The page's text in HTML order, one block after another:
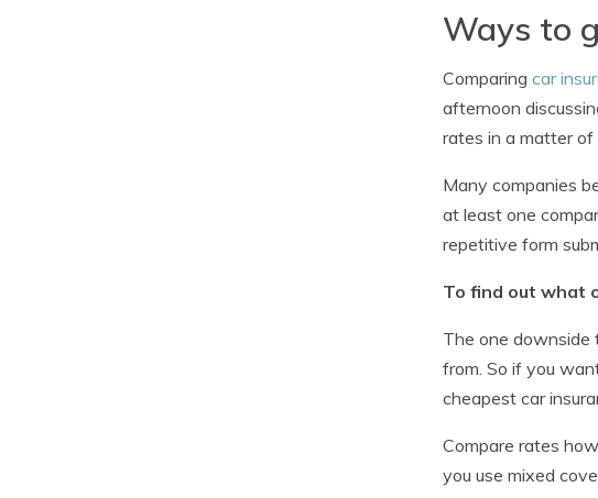
Ways to
Comparing car
afternoon
rates in a matter of
Many companies
at least one
repetitive form
To find out what
The one downside
from. So if you
cheapest car
Compare rates
you use mixed